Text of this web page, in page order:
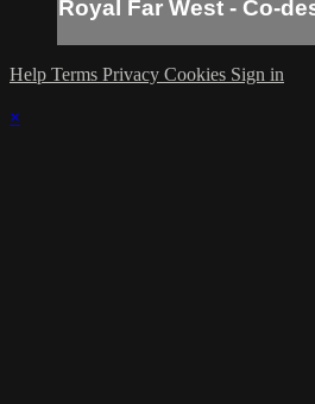
Royal Far West - Co-
Help Terms Privacy Cookies Sign in
×